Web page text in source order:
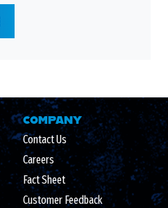
COMPANY
Contact Us
Careers
Fact Sheet
Customer Feedback